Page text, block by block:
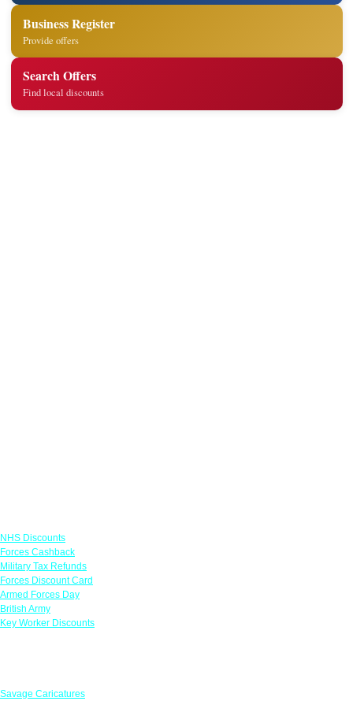
Business Register
Provide offers
Search Offers
Find local discounts
NHS Discounts
Forces Cashback
Military Tax Refunds
Forces Discount Card
Armed Forces Day
British Army
Key Worker Discounts
Savage Caricatures